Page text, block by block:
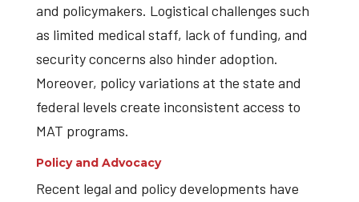
and policymakers. Logistical challenges such
as limited medical staff, lack of funding, and
security concerns also hinder adoption.
Moreover, policy variations at the state and
federal levels create inconsistent access to
MAT programs.
Policy and Advocacy
Recent legal and policy developments have